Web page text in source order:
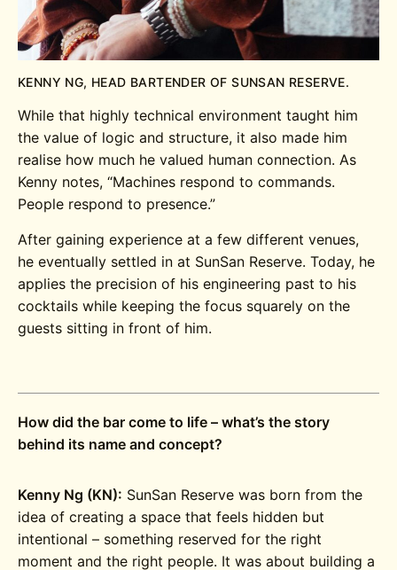
KENNY NG, HEAD BARTENDER OF SUNSAN RESERVE.
While that highly technical environment taught him
the value of logic and structure, it also made him
realise how much he valued human connection. As
Kenny notes, “Machines respond to commands.
People respond to presence.”
After gaining experience at a few different venues,
he eventually settled in at SunSan Reserve. Today, he
applies the precision of his engineering past to his
cocktails while keeping the focus squarely on the
guests sitting in front of him.
How did the bar come to life – what’s the story
behind its name and concept?
Kenny Ng (KN): SunSan Reserve was born from the
idea of creating a space that feels hidden but
intentional – something reserved for the right
moment and the right people. It was about building a